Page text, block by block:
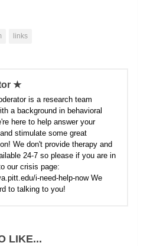
links
★
is a research team
a background in behavioral
here to help answer your
stimulate some great
We don't provide therapy and
24-7 so please if you are in
our crisis page:
i-need-help-now We
to talking to you!
LIKE...